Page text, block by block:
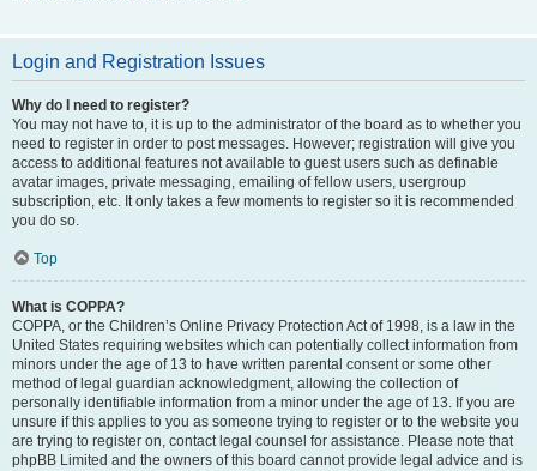
Login and Registration Issues
Why do I need to register?
You may not have to, it is up to the administrator of the board as to whether you
need to register in order to post messages. However; registration will give you
access to additional features not available to guest users such as definable
avatar images, private messaging, emailing of fellow users, usergroup
subscription, etc. It only takes a few moments to register so it is recommended
you do so.
Top
What is COPPA?
COPPA, or the Children’s Online Privacy Protection Act of 1998, is a law in the
United States requiring websites which can potentially collect information from
minors under the age of 13 to have written parental consent or some other
method of legal guardian acknowledgment, allowing the collection of
personally identifiable information from a minor under the age of 13. If you are
unsure if this applies to you as someone trying to register or to the website you
are trying to register on, contact legal counsel for assistance. Please note that
phpBB Limited and the owners of this board cannot provide legal advice and is